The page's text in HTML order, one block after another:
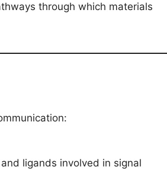
through which materials
ligands involved in signal